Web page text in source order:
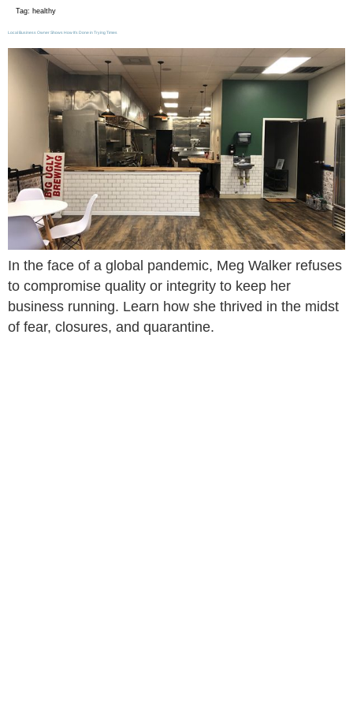
Tag: healthy
Local Business Owner Shows How It’s Done in Trying Times
In the face of a global pandemic, Meg Walker refuses
to compromise quality or integrity to keep her
business running. Learn how she thrived in the midst
of fear, closures, and quarantine.